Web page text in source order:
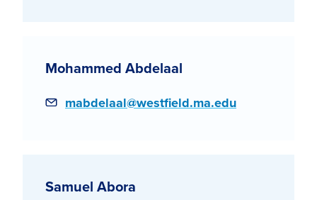
Mohammed Abdelaal
Email
mabdelaal@westfield.ma.edu
Samuel Abora